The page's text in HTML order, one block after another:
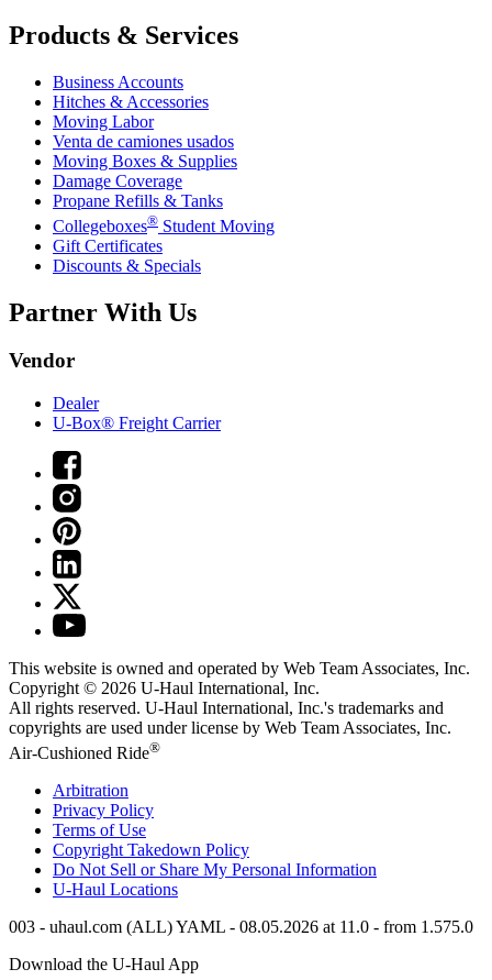
Products & Services
Business Accounts
Hitches & Accessories
Moving Labor
Venta de camiones usados
Moving Boxes & Supplies
Damage Coverage
Propane Refills & Tanks
Collegeboxes® Student Moving
Gift Certificates
Discounts & Specials
Partner With Us
Vendor
Dealer
U-Box® Freight Carrier
This website is owned and operated by Web Team Associates, Inc.
Copyright © 2026 U-Haul International, Inc.
All rights reserved. U-Haul International, Inc.'s trademarks and
copyrights are used under license by Web Team Associates, Inc.
Air-Cushioned Ride®
Arbitration
Privacy Policy
Terms of Use
Copyright Takedown Policy
Do Not Sell or Share My Personal Information
U-Haul Locations
003 - uhaul.com (ALL) YAML - 08.05.2026 at 11.0 - from 1.575.0
Download the U-Haul App